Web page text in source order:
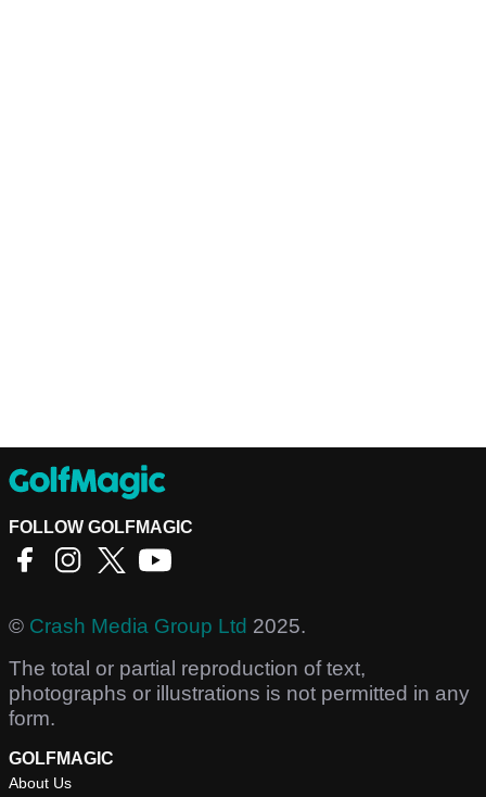
FOLLOW GOLFMAGIC
© Crash Media Group Ltd 2025.
The total or partial reproduction of text,
photographs or illustrations is not permitted in any
form.
GOLFMAGIC
About Us